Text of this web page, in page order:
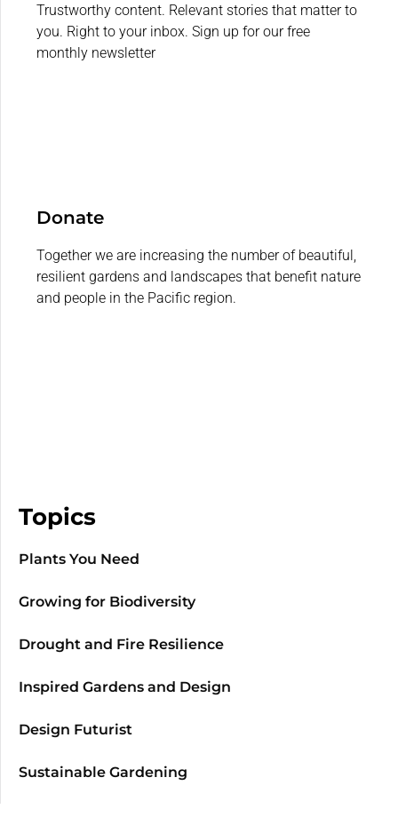
Trustworthy content. Relevant stories that matter to
you. Right to your inbox. Sign up for our free
monthly newsletter
Donate
Together we are increasing the number of beautiful,
resilient gardens and landscapes that benefit nature
and people in the Pacific region.
Topics
Plants You Need
Growing for Biodiversity
Drought and Fire Resilience
Inspired Gardens and Design
Design Futurist
Sustainable Gardening